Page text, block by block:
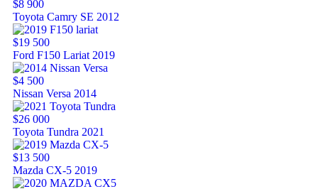
$8 900
Toyota Camry SE 2012
$19 500
Ford F150 Lariat 2019
$4 500
Nissan Versa 2014
$26 000
Toyota Tundra 2021
$13 500
Mazda CX-5 2019